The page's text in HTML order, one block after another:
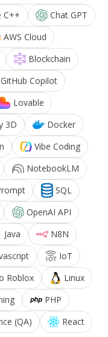
C++
Chat GPT
AWS Cloud
Blockchain
GitHub Copilot
Lovable
3D
Docker
Vibe Coding
NotebookLM
SQL
OpenAI API
Java
N8N
IoT
Roblox
Linux
PHP
(QA) React